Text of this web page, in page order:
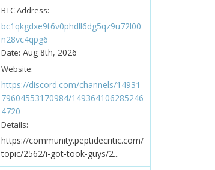
BTC Address:
bc1qkgdxe9t6v0phdll6dg5qz9u72l00
n28vc4qpg6
Date: Aug 8th, 2026
Website:
https://discord.com/channels/14931
79604553170984/149364106285246
4720
Details:
https://community.peptidecritic.com/
topic/2562/i-got-took-guys/2...